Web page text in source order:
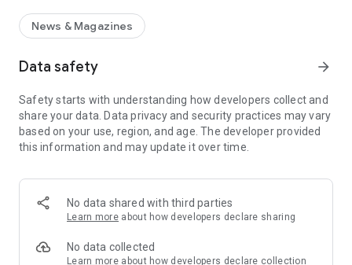
The app is designed for users who want a fast, visual, and
engaging way to discover news.
Key Features
📰 News from Multiple Sources
Daily News Insights collects headlines and articles from
various trusted news providers so you can stay informed with
different perspectives.
📱 Swipe News Feed Experience
Browse news using a smooth vertical swipe feed, making it
easy to move from one story to the next.
🖼 Image-Focused News Cards
Each story appears with an image and short headline preview,
News & Magazines
Data safety arrow_forward
Safety starts with understanding how developers collect and
share your data. Data privacy and security practices may vary
based on your use, region, and age. The developer provided
this information and may update it over time.
No data shared with third parties
Learn more about how developers declare sharing
No data collected
Learn more about how developers declare collection